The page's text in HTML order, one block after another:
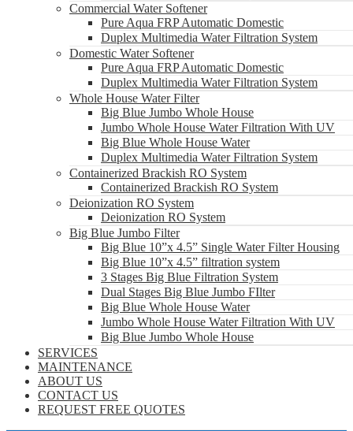
Commercial Water Softener
Pure Aqua FRP Automatic Domestic
Duplex Multimedia Water Filtration System
Domestic Water Softener
Pure Aqua FRP Automatic Domestic
Duplex Multimedia Water Filtration System
Whole House Water Filter
Big Blue Jumbo Whole House
Jumbo Whole House Water Filtration With UV
Big Blue Whole House Water
Duplex Multimedia Water Filtration System
Containerized Brackish RO System
Containerized Brackish RO System
Deionization RO System
Deionization RO System
Big Blue Jumbo Filter
Big Blue 10”x 4.5” Single Water Filter Housing
Big Blue 10”x 4.5” filtration system
3 Stages Big Blue Filtration System
Dual Stages Big Blue Jumbo FIlter
Big Blue Whole House Water
Jumbo Whole House Water Filtration With UV
Big Blue Jumbo Whole House
SERVICES
MAINTENANCE
ABOUT US
CONTACT US
REQUEST FREE QUOTES